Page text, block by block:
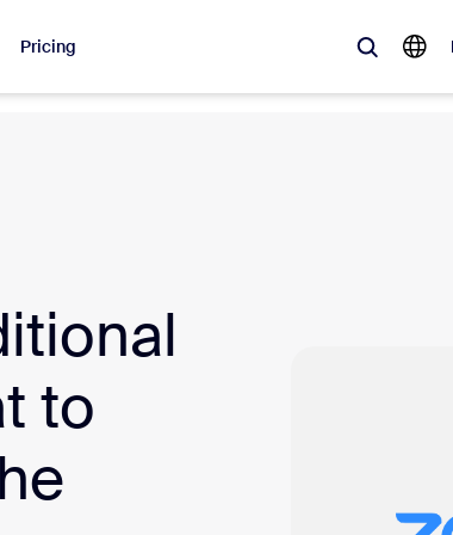
Pricing
Center
to